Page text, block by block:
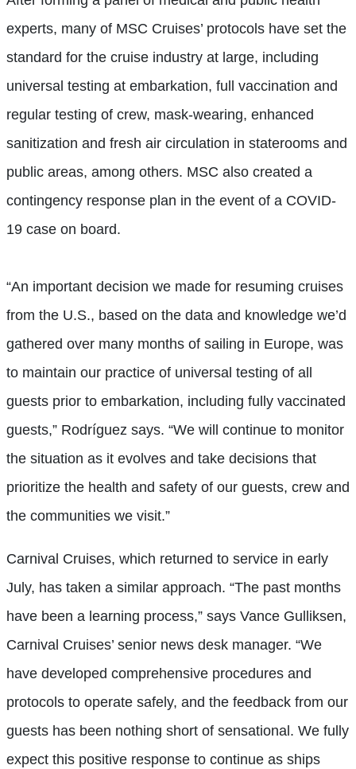
experts, many of MSC Cruises’ protocols have set the
standard for the cruise industry at large, including
universal testing at embarkation, full vaccination and
regular testing of crew, mask-wearing, enhanced
sanitization and fresh air circulation in staterooms and
public areas, among others. MSC also created a
contingency response plan in the event of a COVID-
19 case on board.
“An important decision we made for resuming cruises
from the U.S., based on the data and knowledge we’d
gathered over many months of sailing in Europe, was
to maintain our practice of universal testing of all
guests prior to embarkation, including fully vaccinated
guests,” Rodríguez says. “We will continue to monitor
the situation as it evolves and take decisions that
prioritize the health and safety of our guests, crew and
the communities we visit.”
Carnival Cruises, which returned to service in early
July, has taken a similar approach. “The past months
have been a learning process,” says Vance Gulliksen,
Carnival Cruises’ senior news desk manager. “We
have developed comprehensive procedures and
protocols to operate safely, and the feedback from our
guests has been nothing short of sensational. We fully
expect this positive response to continue as ships